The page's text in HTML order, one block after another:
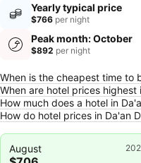
Yearly typical price
$766 per night
Peak month: October
$892 per night
Frequently Asked
When is the cheapest time to
When are hotel prices highest
How much does a hotel in
How do hotel prices in Da'an
August